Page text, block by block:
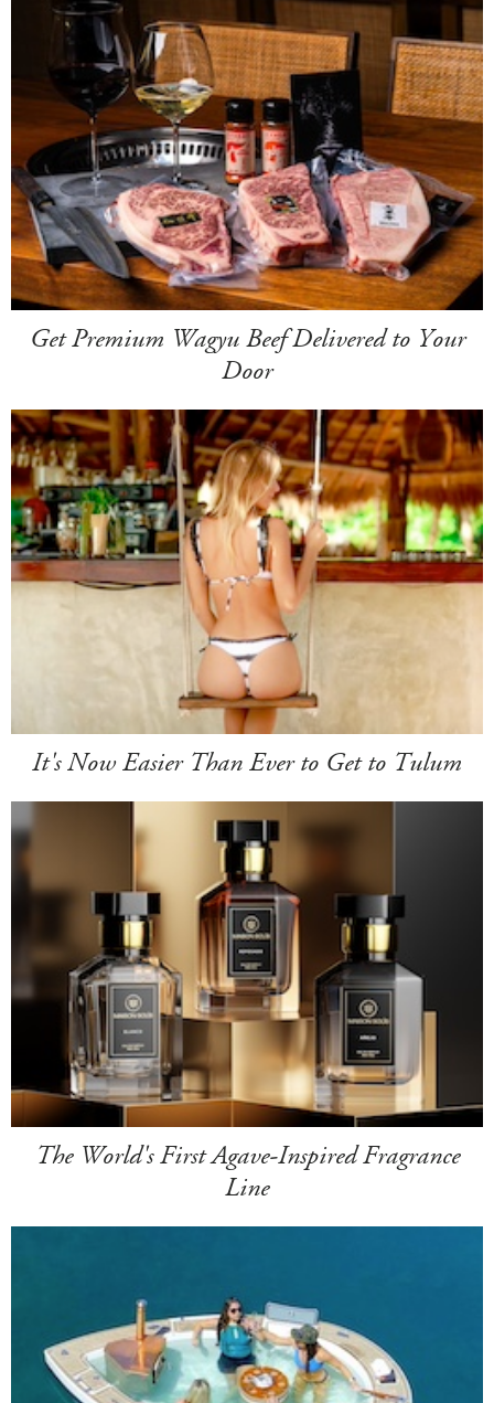
Get Premium Wagyu Beef Delivered to Your
Door
It's Now Easier Than Ever to Get to Tulum
The World's First Agave-Inspired Fragrance
Line